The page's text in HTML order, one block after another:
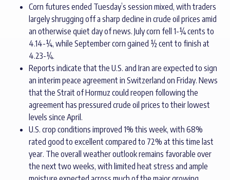
Corn futures ended Tuesday’s session mixed, with traders
largely shrugging off a sharp decline in crude oil prices amid
an otherwise quiet day of news. July corn fell 1-¼ cents to
4.14-¼, while September corn gained ½ cent to finish at
4.23-¼.
Reports indicate that the U.S. and Iran are expected to sign
an interim peace agreement in Switzerland on Friday. News
that the Strait of Hormuz could reopen following the
agreement has pressured crude oil prices to their lowest
levels since April.
U.S. crop conditions improved 1% this week, with 68%
rated good to excellent compared to 72% at this time last
year. The overall weather outlook remains favorable over
the next two weeks, with limited heat stress and ample